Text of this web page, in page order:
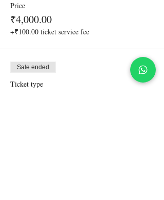
Price
₹4,000.00
+₹100.00 ticket service fee
Sale ended
Ticket type